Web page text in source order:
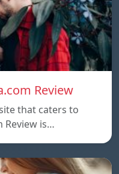
Review
that caters to
Review is…